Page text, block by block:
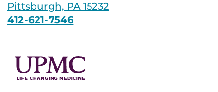
Pittsburgh, PA 15232
412-621-7546